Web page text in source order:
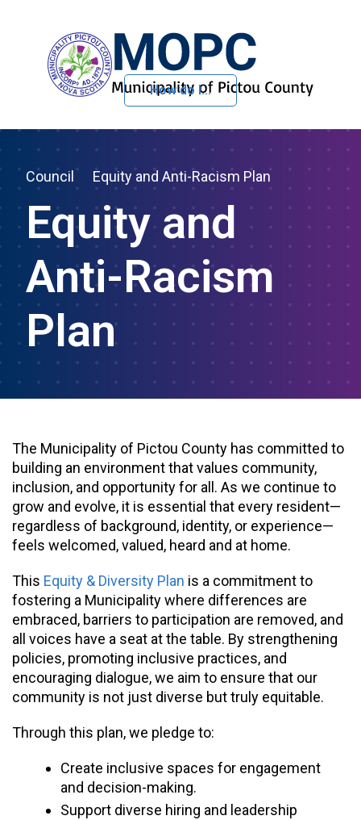
Skip to Content
How do I...
Council Equity and Anti-Racism Plan
Equity and
Anti-Racism
Plan
The Municipality of Pictou County has committed to
building an environment that values community,
inclusion, and opportunity for all. As we continue to
grow and evolve, it is essential that every resident—
regardless of background, identity, or experience—
feels welcomed, valued, heard and at home.
This Equity & Diversity Plan is a commitment to
fostering a Municipality where differences are
embraced, barriers to participation are removed, and
all voices have a seat at the table. By strengthening
policies, promoting inclusive practices, and
encouraging dialogue, we aim to ensure that our
community is not just diverse but truly equitable.
Through this plan, we pledge to:
Create inclusive spaces for engagement
and decision-making.
Support diverse hiring and leadership